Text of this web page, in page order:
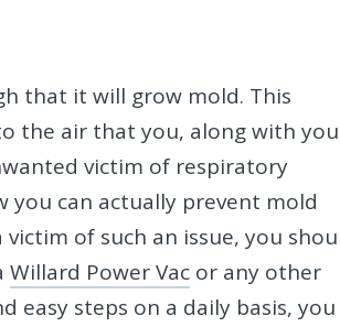
that it will grow mold. This
the air that you, along with
victim of respiratory
you can actually prevent mold
of such an issue, you
Willard Power Vac or any other
easy steps on a daily basis, you